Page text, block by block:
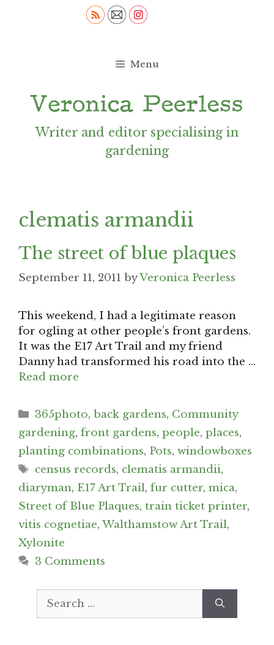
Menu
Writer and editor specialising in
gardening
clematis armandii
The street of blue plaques
September 11, 2011 byVeronica Peerless
This weekend, I had a legitimate reason
for ogling at other people’s front gardens.
It was the E17 Art Trail and my friend
Danny had transformed his road into the …
Read more
Categories
365photo,back gardens, Community
gardening, front gardens, people, places,
planting combinations, Pots, windowboxes
Tags
census records, clematis armandii,
diaryman, E17 Art Trail, fur cutter, mica,
Street of Blue Plaques, train ticket printer,
vitis cognetiae, Walthamstow Art Trail,
Xylonite
3 Comments
Search
for: